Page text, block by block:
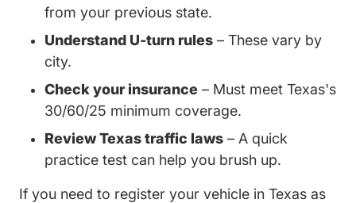
from your previous state.
Understand U-turn rules – These vary by
city.
Check your insurance – Must meet Texas's
30/60/25 minimum coverage.
Review Texas traffic laws – A quick
practice test can help you brush up.
If you need to register your vehicle in Texas as